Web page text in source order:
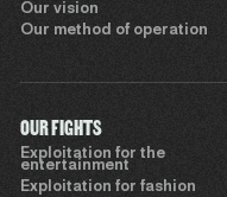
Our vision
Our method of operation
OUR FIGHTS
Exploitation for the
entertainment
Exploitation for fashion